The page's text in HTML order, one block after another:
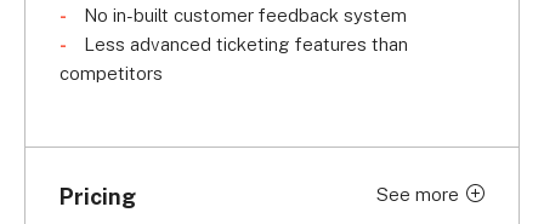
No in-built customer feedback system
Less advanced ticketing features than
competitors
Pricing See more